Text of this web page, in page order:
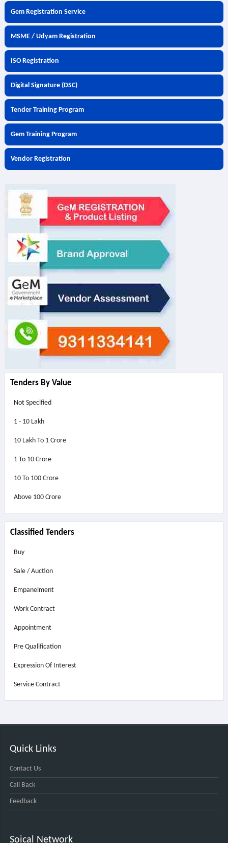
Gem Registration Service
MSME / Udyam Registration
ISO Registration
Digital Signature (DSC)
Tender Training Program
Gem Training Program
Vendor Registration
Tenders By Value
Not Specified
1 - 10 Lakh
10 Lakh To 1 Crore
1 To 10 Crore
10 To 100 Crore
Above 100 Crore
Classified Tenders
Buy
Sale / Auction
Empanelment
Work Contract
Appointment
Pre Qualification
Expression Of Interest
Service Contract
Quick Links
Contact Us
Call Back
Feedback
Soical Network